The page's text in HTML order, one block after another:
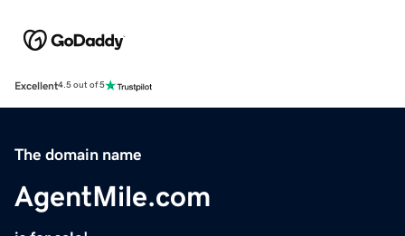
Excellent4.5 out of 5
The domain name
AgentMile.com